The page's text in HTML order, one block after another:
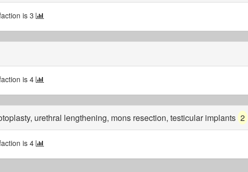
is 3
is 4
urethral lengthening, mons resection, testicular implants 2
is 4